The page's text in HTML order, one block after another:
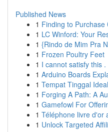
Published News
1 Finding to
1 LC Winford: Your
1 {Rindo de Mim Pra
1 Frozen Poultry Feet
1 I cannot satisfy this .
1 Arduino Boards
1 Tempat Tinggal
1 Forging A Path: A
1 Gamefowl For
1 Téléphone livre
1 Unlock Targeted